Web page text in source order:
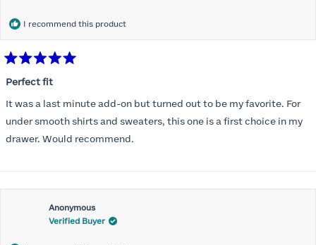
would allow so I ordered a 30C in the Roses pattern. Wow! This
most comfortable bra I have ever worn.
I recommend this product
5
of
5
stars
Perfect fit
It was a last minute add-on but turned out to be my favorite. For
under smooth shirts and sweaters, this one is a first choice in my
drawer. Would recommend.
Anonymous
Verified Buyer